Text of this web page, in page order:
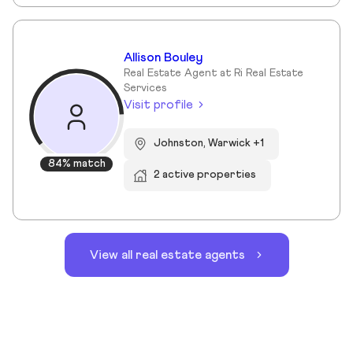
84% match
Allison Bouley
Real Estate Agent at Ri Real Estate
Services
Visit profile
Johnston, Warwick +1
2 active properties
View all real estate agents